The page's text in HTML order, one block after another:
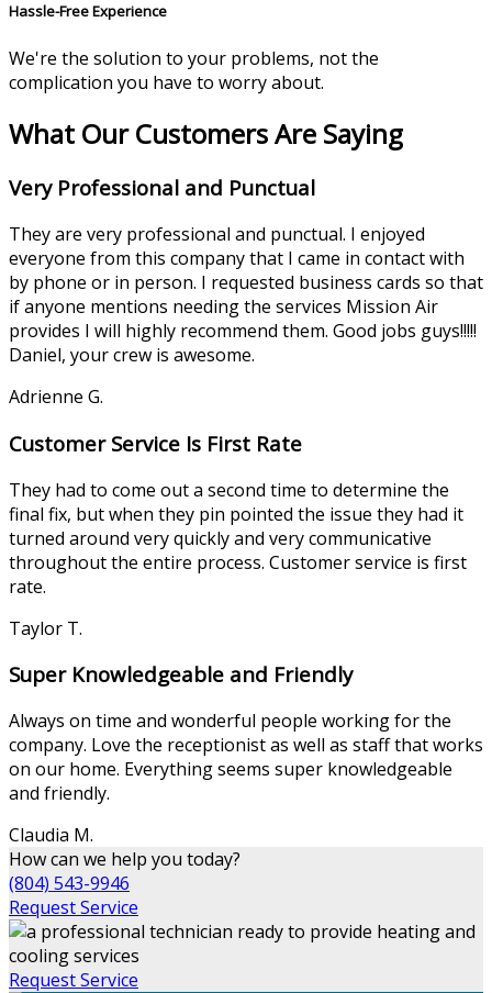
Hassle-Free Experience
We're the solution to your problems, not the
complication you have to worry about.
What Our Customers Are Saying
Very Professional and Punctual
They are very professional and punctual. I enjoyed
everyone from this company that I came in contact with
by phone or in person. I requested business cards so that
if anyone mentions needing the services Mission Air
provides I will highly recommend them. Good jobs guys!!!!!
Daniel, your crew is awesome.
Adrienne G.
Customer Service Is First Rate
They had to come out a second time to determine the
final fix, but when they pin pointed the issue they had it
turned around very quickly and very communicative
throughout the entire process. Customer service is first
rate.
Taylor T.
Super Knowledgeable and Friendly
Always on time and wonderful people working for the
company. Love the receptionist as well as staff that works
on our home. Everything seems super knowledgeable
and friendly.
Claudia M.
How can we help you today?
(804) 543-9946
Request Service
Request Service